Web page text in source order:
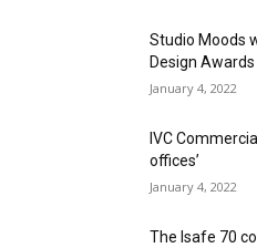
Studio Moods
Design Awards
January 4, 2022
IVC
offices’
January 4, 2022
The Isafe 70